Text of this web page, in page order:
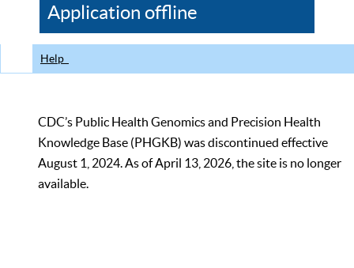
CDC
Application offline
Help
CDC’s Public Health Genomics and Precision Health
Knowledge Base (PHGKB) was discontinued effective
August 1, 2024. As of April 13, 2026, the site is no longer
available.